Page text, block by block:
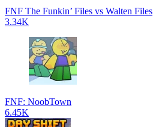
FNF The Funkin’ Files vs Walten Files
3.34K
FNF: NoobTown
6.45K